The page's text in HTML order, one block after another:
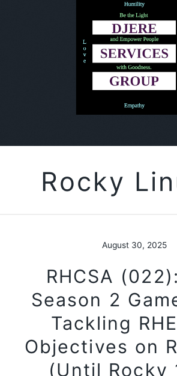
Rocky
August 30, 2025
RHCSA
Season 2
Tackling
Objectives on
(Until Rocky